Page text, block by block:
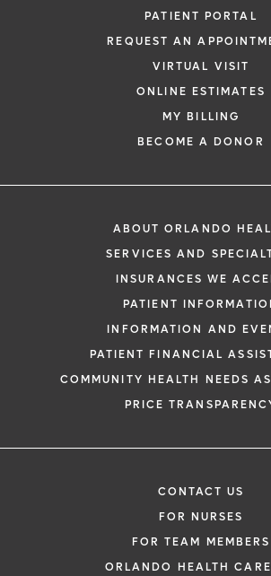
PATIENT PORTAL
REQUEST AN
VIRTUAL VISIT
ONLINE ESTIMATES
MY BILLING
BECOME A DONOR
ABOUT ORLANDO
SERVICES AND
INSURANCES WE
PATIENT
INFORMATION AND
PATIENT FINANCIAL
COMMUNITY HEALTH NEEDS
PRICE
CONTACT US
FOR NURSES
FOR TEAM MEMBERS
ORLANDO HEALTH